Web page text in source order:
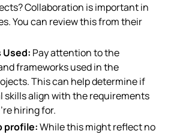
Collaboration is important in
You can review this from their
Used: Pay attention to the
frameworks used in the
This can help determine if
align with the requirements
hiring for.
profile:While this might reflect no